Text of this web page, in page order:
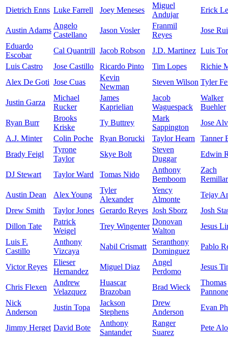
Dietrich Enns Luke Farrell Joey Meneses
Miguel
Andujar
Erick
Austin Adams
Angelo
Castellano
Jason Vosler
Franmil
Reyes
Jose
Eduardo
Escobar
Cal Quantrill Jacob Robson J.D. Martinez Luis
Luis Castro
Jose Castillo Ricardo Pinto Tim Lopes
Richie
Alex De Goti Jose Cuas
Kevin
Newman
Steven Wilson Tyler
Justin Garza
Michael
Rucker
James
Kaprielian
Jacob
Waguespack
Walker
Buehler
Ryan Burr
Brooks
Kriske
Ty Buttrey
Mark
Sappington
Jose
A.J. Minter
Colin Poche Ryan Borucki Taylor Hearn
Tanner
Brady Feigl
Tyrone
Taylor
Skye Bolt
Steven
Duggar
Edwin
DJ Stewart Taylor Ward Tomas Nido
Anthony
Bemboom
Zach
Austin Dean
Alex Young
Tyler
Alexander
Yency
Almonte
Tejay
Drew Smith
Taylor Jones Gerardo Reyes Josh Sborz
Josh
Dillon Tate
Patrick
Weigel
Trey Wingenter
Donovan
Walton
Jesus
Luis F.
Castillo
Anthony
Vizcaya
Nabil Crismatt
Seranthony
Dominguez
Pablo
Victor Reyes
Elieser
Hernandez
Miguel Diaz
Angel
Perdomo
Jesus
Chris Flexen
Andrew
Velazquez
Huascar
Brazoban
Brad Wieck
Thomas
Pannone
Nick
Anderson
Justin Topa
Jackson
Stephens
Drew
Anderson
Evan
Jimmy Herget David Bote
Anthony
Santander
Ranger
Suarez
Pete